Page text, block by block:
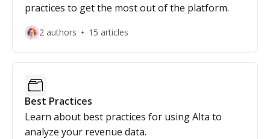
practices to get the most out of the platform.
2 authors 15 articles
Best Practices
Learn about best practices for using Alta to
analyze your revenue data.